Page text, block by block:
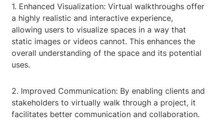
1. Enhanced Visualization: Virtual walkthroughs offer
a highly realistic and interactive experience,
allowing users to visualize spaces in a way that
static images or videos cannot. This enhances the
overall understanding of the space and its potential
uses.
2. Improved Communication: By enabling clients and
stakeholders to virtually walk through a project, it
facilitates better communication and collaboration.